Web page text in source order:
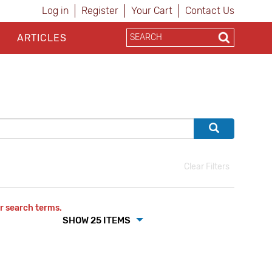
Log in Register Your Cart Contact Us
ARTICLES
Clear Filters
search terms.
SHOW 25 ITEMS